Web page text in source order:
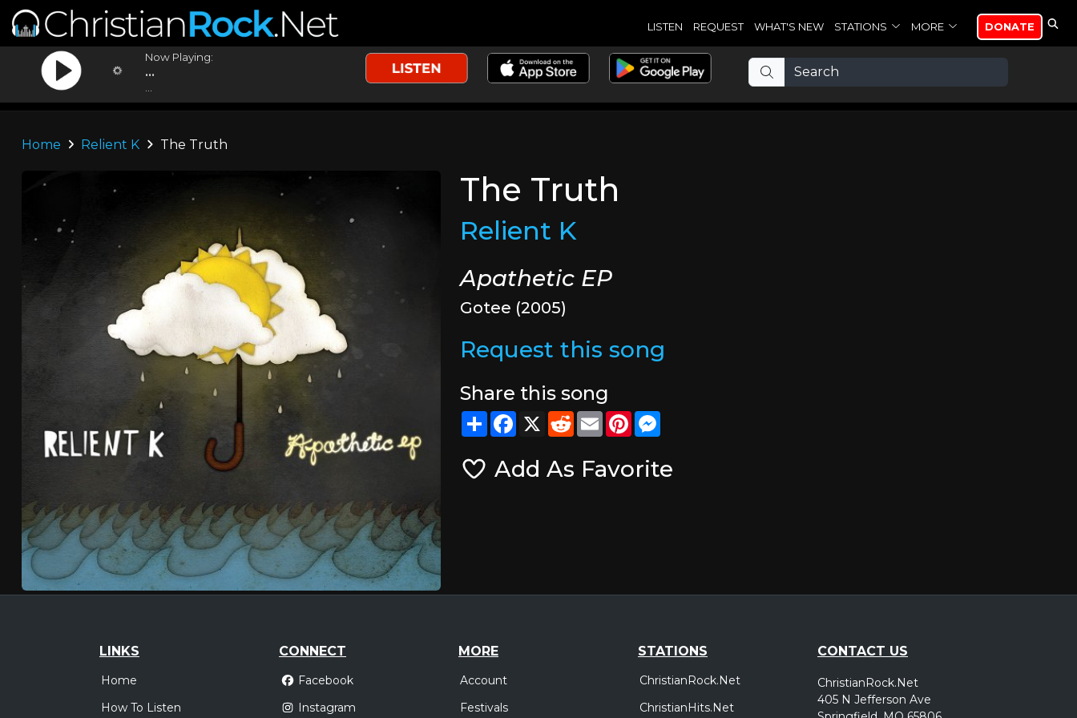
LISTEN REQUEST WHAT'S NEW STATIONS MORE DONATE
Now Playing:
...
Home Relient K The Truth
The Truth
Relient K
Apathetic EP
Gotee (2005)
Request this song
Share this song
ShareFacebook
X RedditEmailPinterest
Add As Favorite
LINKS
Home
How To Listen
CONNECT
Facebook
Instagram
MORE
Account
Festivals
STATIONS
ChristianRock.Net
ChristianHits.Net
CONTACT US
ChristianRock.Net
405 N Jefferson Ave